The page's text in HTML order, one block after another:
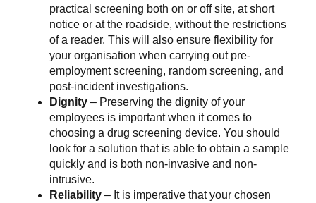
practical screening both on or off site, at short
notice or at the roadside, without the restrictions
of a reader. This will also ensure flexibility for
your organisation when carrying out pre-
employment screening, random screening, and
post-incident investigations.
Dignity – Preserving the dignity of your
employees is important when it comes to
choosing a drug screening device. You should
look for a solution that is able to obtain a sample
quickly and is both non-invasive and non-
intrusive.
Reliability – It is imperative that your chosen